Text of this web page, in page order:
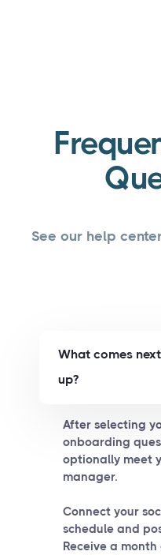
See our help
What comes
up?
After selecting
onboarding
optionally meet
manager.
Connect your
schedule and
Receive a